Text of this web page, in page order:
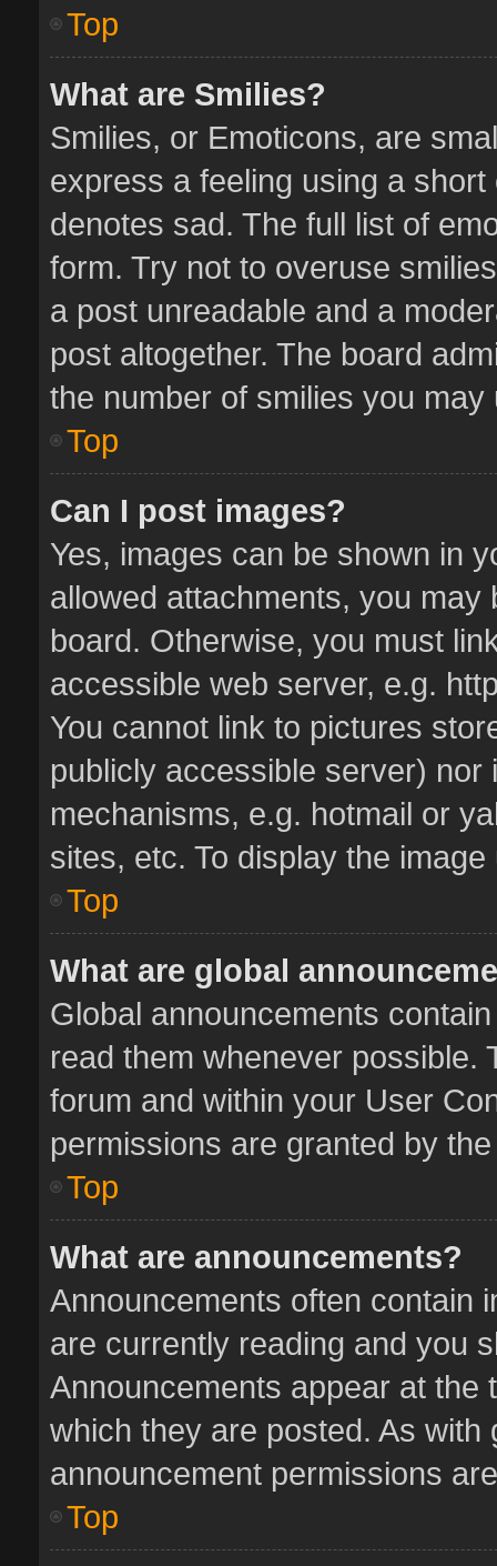
Top
What are Smilies?
Smilies, or Emoticons, are
express a feeling using a
denotes sad. The full list of
form. Try not to overuse
a post unreadable and a
post altogether. The board
the number of smilies you
Top
Can I post images?
Yes, images can be shown in
allowed attachments, you
board. Otherwise, you must
accessible web server, e.g.
You cannot link to pictures
publicly accessible server)
mechanisms, e.g. hotmail or
sites, etc. To display the
Top
What are global
Global announcements
read them whenever possible.
forum and within your User
permissions are granted by
Top
What are announcements?
Announcements often contain
are currently reading and you
Announcements appear at the
which they are posted. As with
announcement permissions
Top